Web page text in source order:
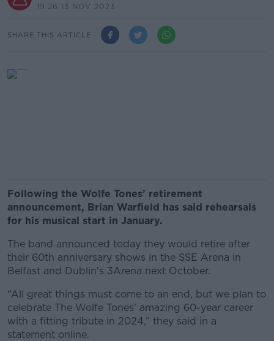
19.26 13 NOV 2023
SHARE THIS ARTICLE
Following the Wolfe Tones’ retirement
announcement, Brian Warfield has said rehearsals
for his musical start in January.
The band announced today they would retire after
their 60th anniversary shows in the SSE Arena in
Belfast and Dublin's 3Arena next October.
“All great things must come to an end, but we plan to
celebrate The Wolfe Tones’ amazing 60-year career
with a fitting tribute in 2024,” they said in a
statement online.